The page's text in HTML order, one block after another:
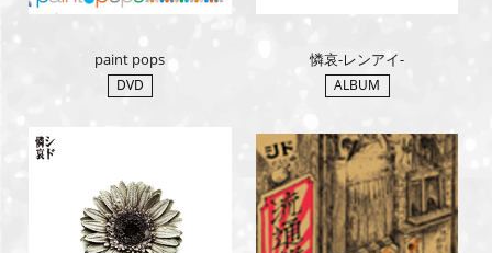
paint pops
DVD
憐哀-レンアイ-
ALBUM